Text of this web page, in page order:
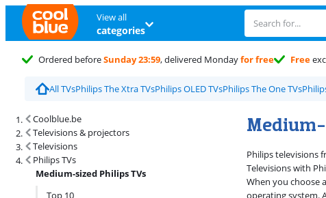
View all
categories
Ordered beforeSunday 23:59, delivered Mondayfor free Free
All TVsPhilips The Xtra TVsPhilips OLED TVsPhilips The One TVs
Coolblue.be
Televisions & projectors
Televisions
Philips TVs
Medium-sized Philips TVs
Top 10
Search results and filtering
Philips televisions
Televisions with
When you choose
operating system.